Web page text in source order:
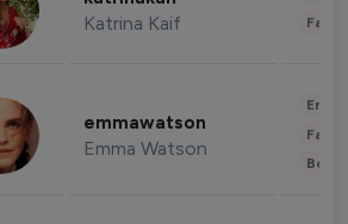
Katrina Kaif
emmawatson
Emma Watson